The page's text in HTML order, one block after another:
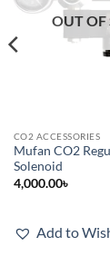
OUT OF
CO2 ACCESSORIES
Mufan CO2
Solenoid
4,000.00৳
Add to